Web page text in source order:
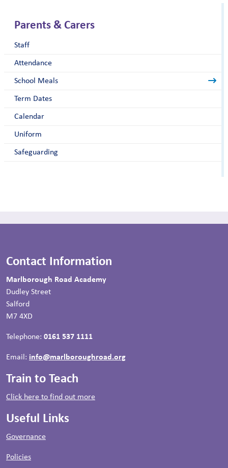
Parents & Carers
Staff
Attendance
School Meals
Term Dates
Calendar
Uniform
Safeguarding
Contact Information
Marlborough Road Academy
Dudley Street
Salford
M7 4XD
Telephone: 0161 537 1111
Email: info@marlboroughroad.org
Train to Teach
Click here to find out more
Useful Links
Governance
Policies